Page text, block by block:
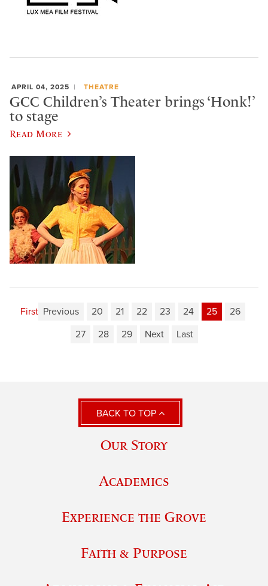
APRIL 04, 2025 THEATRE
GCC Children’s Theater brings ‘Honk!’
to stage
Read More
First Previous 20 21 22 23 24 25
26
27
28 29 Next Last
BACK TO TOP
Our Story
Academics
Experience the Grove
Faith & Purpose